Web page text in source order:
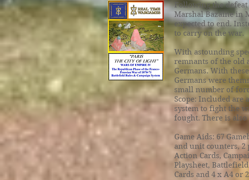
Following the
Marshal Bazaine in
expected to end.
to carry on the war.
With astounding
remnants of the old
Germans. With
Germans were
small number of
Scope: Included
system to fight the
fought. There is
Game Aids: 67
and unit counters, 2
Action Cards,
Playsheet,
Cards and 4 x A4 or